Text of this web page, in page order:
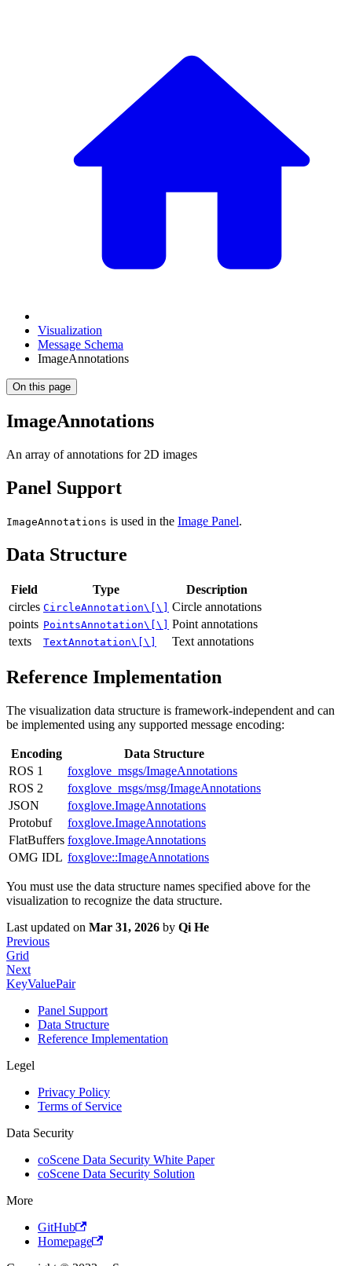
Visualization
Message Schema
ImageAnnotations
On this page
ImageAnnotations
An array of annotations for 2D images
Panel Support
ImageAnnotations is used in the Image Panel.
Data Structure
Field Type
Description
circles CircleAnnotation\[\]
Circle annotations
points PointsAnnotation\[\]
Point annotations
texts
TextAnnotation\[\] Text annotations
Reference Implementation
The visualization data structure is framework-independent and can
be implemented using any supported message encoding:
Encoding
Data Structure
ROS 1
foxglove_msgs/ImageAnnotations
ROS 2
foxglove_msgs/msg/ImageAnnotations
JSON
foxglove.ImageAnnotations
Protobuf
foxglove.ImageAnnotations
FlatBuffers foxglove.ImageAnnotations
OMG IDL foxglove::ImageAnnotations
You must use the data structure names specified above for the
visualization to recognize the data structure.
Last updated on Mar 31, 2026 by Qi He
Previous
Grid
Next
KeyValuePair
Panel Support
Data Structure
Reference Implementation
Legel
Privacy Policy
Terms of Service
Data Security
coScene Data Security White Paper
coScene Data Security Solution
More
GitHub
Homepage